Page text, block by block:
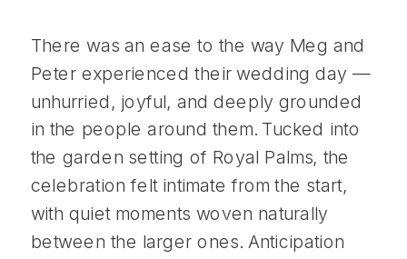
There was an ease to the way Meg and
Peter experienced their wedding day —
unhurried, joyful, and deeply grounded
in the people around them. Tucked into
the garden setting of Royal Palms, the
celebration felt intimate from the start,
with quiet moments woven naturally
between the larger ones. Anticipation